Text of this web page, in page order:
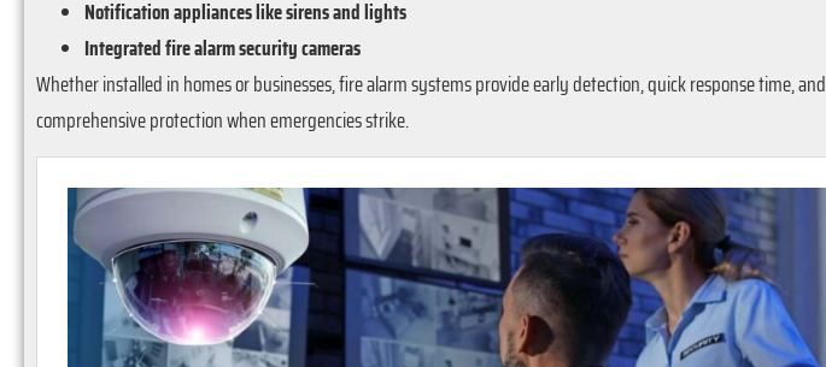
Notification appliances like sirens and lights
Integrated fire alarm security cameras
Whether installed in homes or businesses, fire alarm systems provide early detection, quick response time, and
comprehensive protection when emergencies strike.